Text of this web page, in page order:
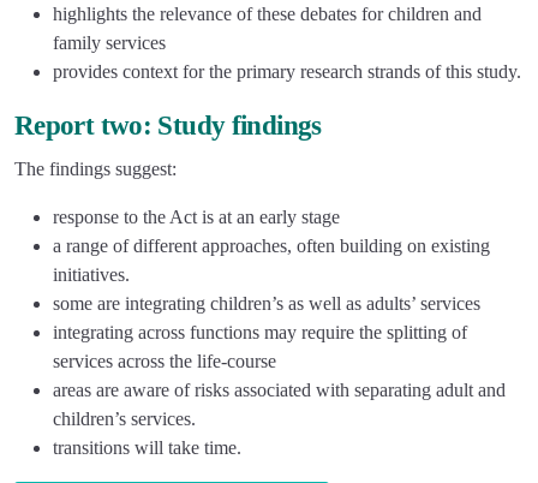
highlights the relevance of these debates for children and
family services
provides context for the primary research strands of this study.
Report two: Study findings
The findings suggest:
response to the Act is at an early stage
a range of different approaches, often building on existing
initiatives.
some are integrating children’s as well as adults’ services
integrating across functions may require the splitting of
services across the life-course
areas are aware of risks associated with separating adult and
children’s services.
transitions will take time.